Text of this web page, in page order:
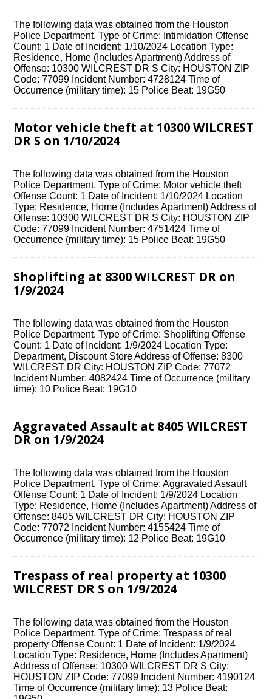
The following data was obtained from the Houston
Police Department. Type of Crime: Intimidation Offense
Count: 1 Date of Incident: 1/10/2024 Location Type:
Residence, Home (Includes Apartment) Address of
Offense: 10300 WILCREST DR S City: HOUSTON ZIP
Code: 77099 Incident Number: 4728124 Time of
Occurrence (military time): 15 Police Beat: 19G50
Motor vehicle theft at 10300 WILCREST
DR S on 1/10/2024
The following data was obtained from the Houston
Police Department. Type of Crime: Motor vehicle theft
Offense Count: 1 Date of Incident: 1/10/2024 Location
Type: Residence, Home (Includes Apartment) Address of
Offense: 10300 WILCREST DR S City: HOUSTON ZIP
Code: 77099 Incident Number: 4751424 Time of
Occurrence (military time): 15 Police Beat: 19G50
Shoplifting at 8300 WILCREST DR on
1/9/2024
The following data was obtained from the Houston
Police Department. Type of Crime: Shoplifting Offense
Count: 1 Date of Incident: 1/9/2024 Location Type:
Department, Discount Store Address of Offense: 8300
WILCREST DR City: HOUSTON ZIP Code: 77072
Incident Number: 4082424 Time of Occurrence (military
time): 10 Police Beat: 19G10
Aggravated Assault at 8405 WILCREST
DR on 1/9/2024
The following data was obtained from the Houston
Police Department. Type of Crime: Aggravated Assault
Offense Count: 1 Date of Incident: 1/9/2024 Location
Type: Residence, Home (Includes Apartment) Address of
Offense: 8405 WILCREST DR City: HOUSTON ZIP
Code: 77072 Incident Number: 4155424 Time of
Occurrence (military time): 12 Police Beat: 19G10
Trespass of real property at 10300
WILCREST DR S on 1/9/2024
The following data was obtained from the Houston
Police Department. Type of Crime: Trespass of real
property Offense Count: 1 Date of Incident: 1/9/2024
Location Type: Residence, Home (Includes Apartment)
Address of Offense: 10300 WILCREST DR S City:
HOUSTON ZIP Code: 77099 Incident Number: 4190124
Time of Occurrence (military time): 13 Police Beat: